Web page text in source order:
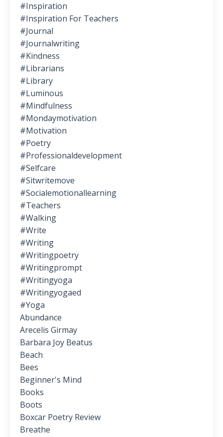
#inspiration
#inspiration For Teachers
#journal
#journalwriting
#kindness
#librarians
#library
#luminous
#mindfulness
#mondaymotivation
#motivation
#poetry
#professionaldevelopment
#selfcare
#sitwritemove
#socialemotionallearning
#teachers
#walking
#write
#writing
#writingpoetry
#writingprompt
#writingyoga
#writingyogaed
#yoga
Abundance
Arecelis Girmay
Barbara Joy Beatus
Beach
Bees
Beginner's Mind
Books
Boots
Boxcar Poetry Review
Breathe